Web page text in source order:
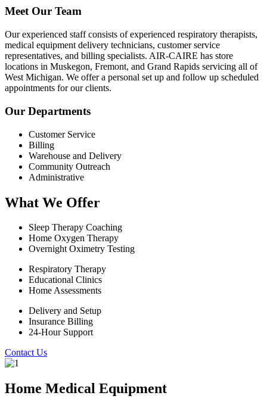
Meet Our Team
Our experienced staff consists of experienced respiratory therapists,
medical equipment delivery technicians, customer service
representatives, and billing specialists. AIR-CAIRE has store
locations in Muskegon, Fremont, and Grand Rapids servicing all of
West Michigan. We offer a personal set up and follow up scheduled
appointments for our clients.
Our Departments
Customer Service
Billing
Warehouse and Delivery
Community Outreach
Administrative
What We Offer
Sleep Therapy Coaching
Home Oxygen Therapy
Overnight Oximetry Testing
Respiratory Therapy
Educational Clinics
Home Assessments
Delivery and Setup
Insurance Billing
24-Hour Support
Contact Us
Home Medical Equipment